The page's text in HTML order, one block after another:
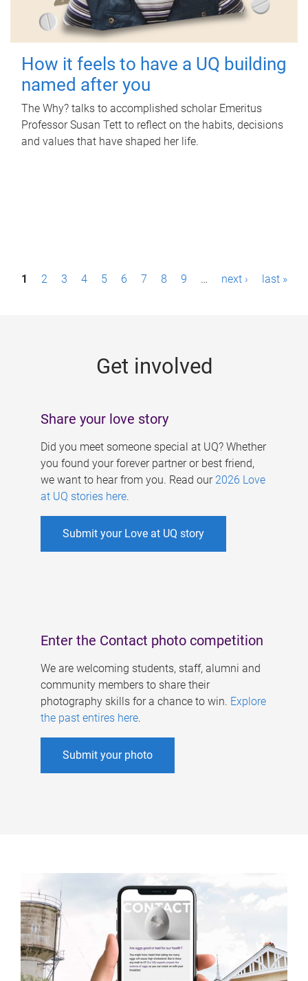
How it feels to have a UQ building
named after you
The Why? talks to accomplished scholar Emeritus
Professor Susan Tett to reflect on the habits, decisions
and values that have shaped her life.
P1 2 3 4 5 6 7 8 9 … next › last »
Get involved
Share your love story
Did you meet someone special at UQ? Whether
you found your forever partner or best friend,
we want to hear from you. Read our 2026 Love
at UQ stories here.
Submit your Love at UQ story
Enter the Contact photo competition
We are welcoming students, staff, alumni and
community members to share their
photography skills for a chance to win. Explore
the past entires here.
Submit your photo